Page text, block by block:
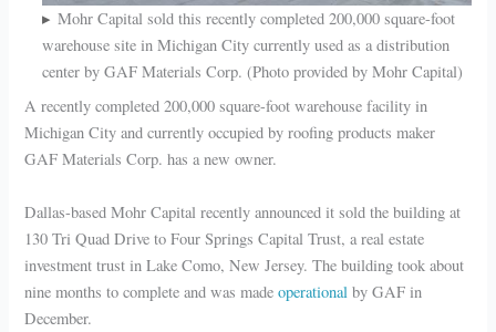
Mohr Capital sold this recently completed 200,000 square-foot
warehouse site in Michigan City currently used as a distribution
center by GAF Materials Corp. (Photo provided by Mohr Capital)
A recently completed 200,000 square-foot warehouse facility in
Michigan City and currently occupied by roofing products maker
GAF Materials Corp. has a new owner.
Dallas-based Mohr Capital recently announced it sold the building at
130 Tri Quad Drive to Four Springs Capital Trust, a real estate
investment trust in Lake Como, New Jersey. The building took about
nine months to complete and was madeoperational by GAF in
December.